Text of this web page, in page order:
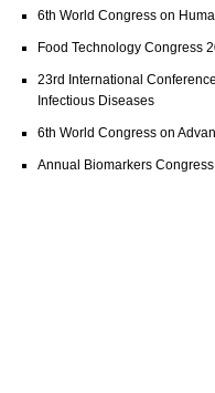
6th World Congress on
Food Technology Congress
23rd International
Infectious Diseases
6th World Congress on
Annual Biomarkers Congress